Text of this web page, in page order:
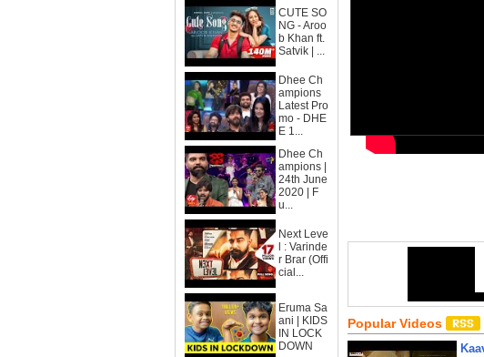
CUTE SO
NG - Aroo
b Khan ft.
Satvik | ...
Dhee Ch
ampions
Latest Pro
mo - DHE
E 1...
Dhee Ch
ampions |
24th June
2020 | F
u...
Next Leve
l : Varinde
r Brar (Offi
cial...
Eruma Sa
ani | KIDS
IN LOCK
DOWN
Popular Videos